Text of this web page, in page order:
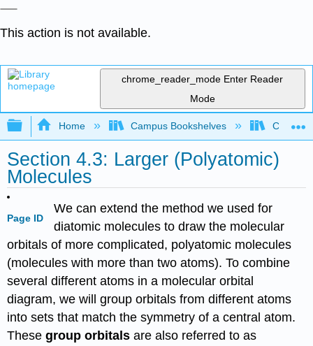
This action is not available.
chrome_reader_mode Enter Reader
Mode
Expand/collapse global hierarchy
Home Campus Bookshelves Centre
Section 4.3: Larger (Polyatomic)
Molecules
Page ID
We can extend the method we used for
diatomic molecules to draw the molecular
orbitals of more complicated, polyatomic molecules
(molecules with more than two atoms). To combine
several different atoms in a molecular orbital
diagram, we will group orbitals from different atoms
into sets that match the symmetry of a central atom.
Thesegroup orbitals are also referred to as